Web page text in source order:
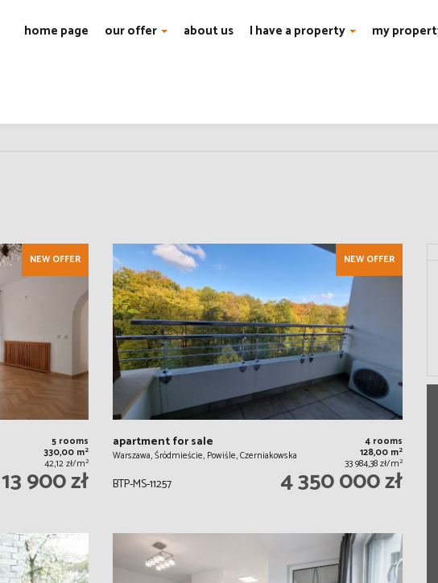
home page our offer about us I have a property my
NEW OFFER
5 rooms
330,00 m2
42,12 zł/m2
13 900 zł
NEW OFFER
apartment for sale
Warszawa, Śródmieście, Powiśle, Czerniakowska
4 rooms
128,00 m2
33 984,38 zł/m2
BTP-MS-11257 4 350 000 zł